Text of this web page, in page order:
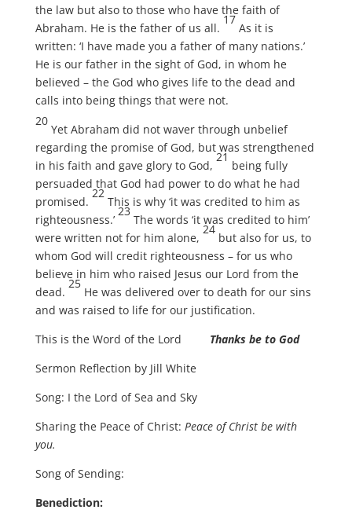
the law but also to those who have the faith of
Abraham. He is the father of us all.
17
As it is
written: ‘I have made you a father of many nations.’
He is our father in the sight of God, in whom he
believed – the God who gives life to the dead and
calls into being things that were not.
20
Yet Abraham did not waver through unbelief
regarding the promise of God, but was strengthened
in his faith and gave glory to God,
21
being fully
persuaded that God had power to do what he had
promised.
22
This is why ‘it was credited to him as
righteousness.’
23
The words ‘it was credited to him’
were written not for him alone,
24
but also for us, to
whom God will credit righteousness – for us who
believe in him who raised Jesus our Lord from the
dead.
25
He was delivered over to death for our sins
and was raised to life for our justification.
This is the Word of the Lord Thanks be to God
Sermon Reflection by Jill White
Song: I the Lord of Sea and Sky
Sharing the Peace of Christ: Peace of Christ be with
you.
Song of Sending:
Benediction: